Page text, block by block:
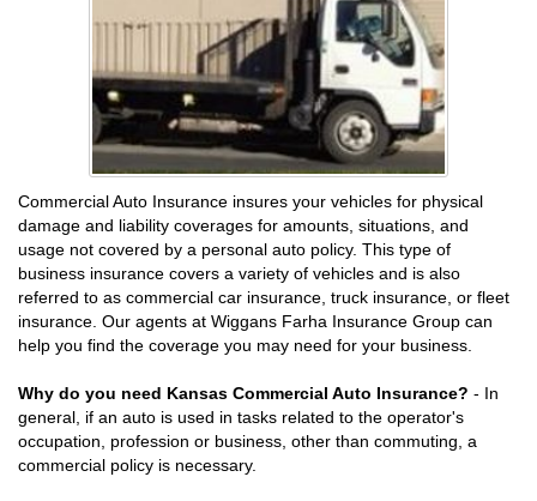
Commercial Auto Insurance insures your vehicles for physical
damage and liability coverages for amounts, situations, and
usage not covered by a personal auto policy. This type of
business insurance covers a variety of vehicles and is also
referred to as commercial car insurance, truck insurance, or fleet
insurance. Our agents at Wiggans Farha Insurance Group can
help you find the coverage you may need for your business.
Why do you need Kansas Commercial Auto Insurance? - In
general, if an auto is used in tasks related to the operator's
occupation, profession or business, other than commuting, a
commercial policy is necessary.